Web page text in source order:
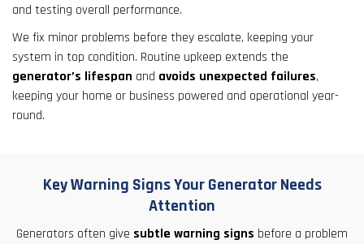
and testing overall performance.
We fix minor problems before they escalate, keeping your
system in top condition. Routine upkeep extends the
generator’s lifespan and avoids unexpected failures,
keeping your home or business powered and operational year-
round.
Key Warning Signs Your Generator Needs
Attention
Generators often give subtle warning signs before a problem